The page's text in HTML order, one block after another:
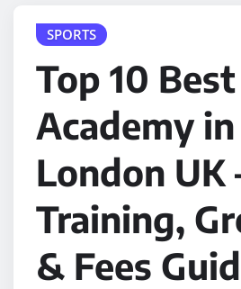
SPORTS
Top 10
Academy in
London UK
Training,
& Fees